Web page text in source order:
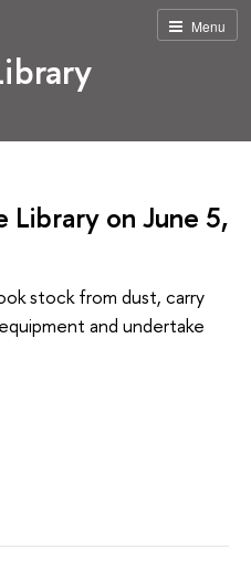
Menu
Library on June 5,
stock from dust, carry
and undertake